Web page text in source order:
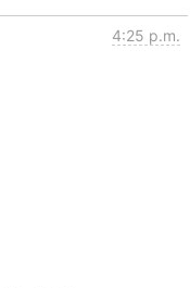
4:25 p.m.